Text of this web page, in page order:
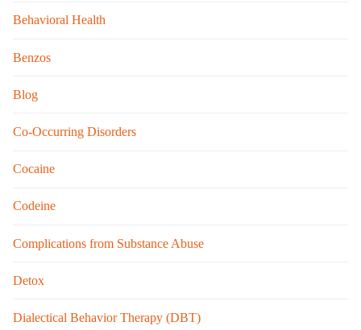
Behavioral Health
Benzos
Blog
Co-Occurring Disorders
Cocaine
Codeine
Complications from Substance Abuse
Detox
Dialectical Behavior Therapy (DBT)